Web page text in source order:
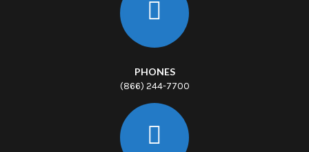
PHONES
(866) 244-7700